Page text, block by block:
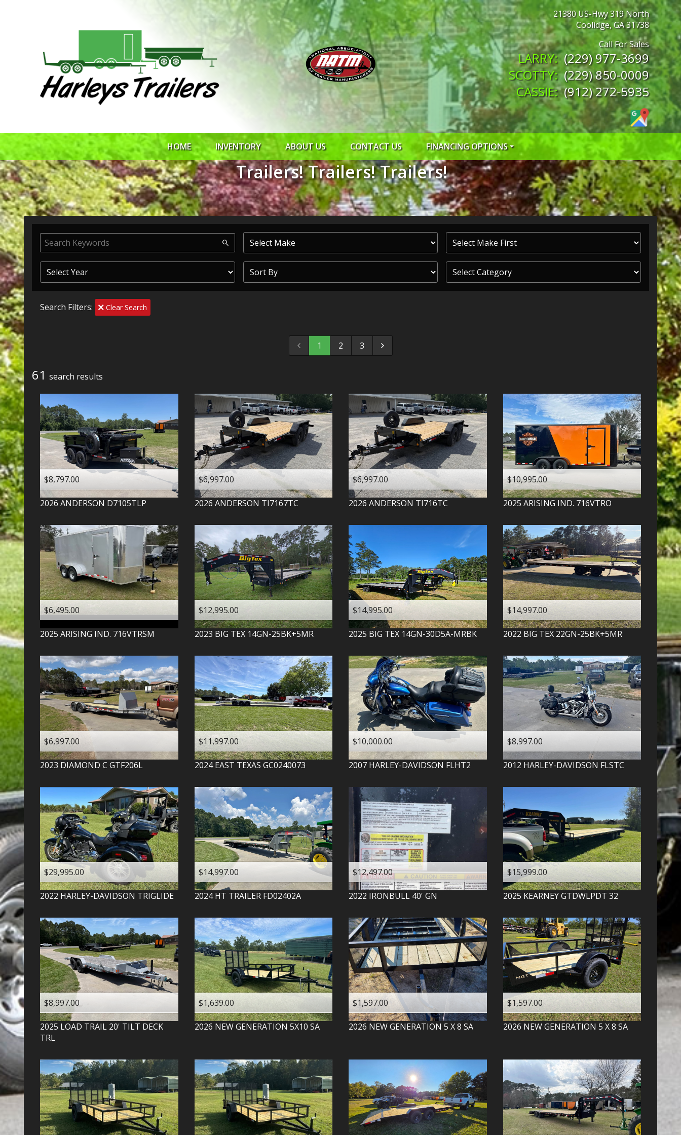
21380 US-Hwy 319 North
Coolidge,GA31738
(229) 977-3699
(229) 850-0009
(912) 272-5935
HOME INVENTORY ABOUT US CONTACT US FINANCING OPTIONS
ROCK SOLID CREDIT APP
SYNCHRONY CREDIT APP
RTO CREDIT APP
PRIORITY ONE
COMMERCIAL CREDIT APP
SHEFFIELD FINANCIAL
Trailers! Trailers! Trailers!
Search Filters: Clear Search
1 2 3
61 search results
$8,797.00
2026 ANDERSON D7105TLP
$6,997.00
2026 ANDERSON TI7167TC
$6,997.00
2026 ANDERSON TI716TC
$10,995.00
2025 ARISING IND. 716VTRO
$6,495.00
2025 ARISING IND. 716VTRSM
$12,995.00
2023 BIG TEX 14GN-25BK+5MR
$14,995.00
2025 BIG TEX 14GN-30D5A-MRBK
$14,997.00
2022 BIG TEX 22GN-25BK+5MR
$6,997.00
2023 DIAMOND C GTF206L
$11,997.00
2024 EAST TEXAS GC0240073
$10,000.00
2007 HARLEY-DAVIDSON FLHT2
$8,997.00
2012 HARLEY-DAVIDSON FLSTC
$29,995.00
2022 HARLEY-DAVIDSON TRIGLIDE
$14,997.00
2024 HT TRAILER FD02402A
$12,497.00
2022 IRONBULL 40' GN
$15,999.00
2025 KEARNEY GTDWLPDT 32
$8,997.00
2025 LOAD TRAIL 20' TILT DECK
TRL
$1,639.00
2026 NEW GENERATION 5X10 SA
$1,597.00
2026 NEW GENERATION 5 X 8 SA
$1,597.00
2026 NEW GENERATION 5 X 8 SA